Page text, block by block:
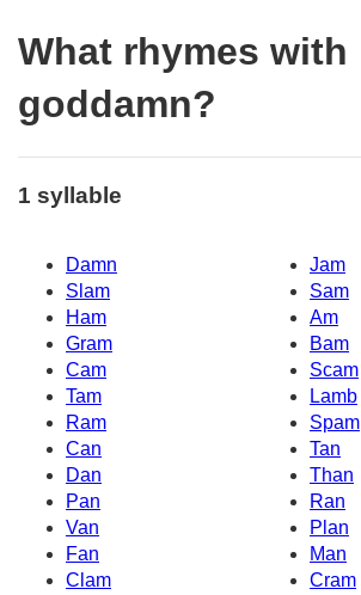
What rhymes with
goddamn?
1 syllable
Damn
Jam
Slam
Sam
Ham
Am
Gram
Bam
Cam
Scam
Tam
Lamb
Ram
Spam
Can
Tan
Dan
Than
Pan
Ran
Van
Plan
Fan
Man
Clam
Cram